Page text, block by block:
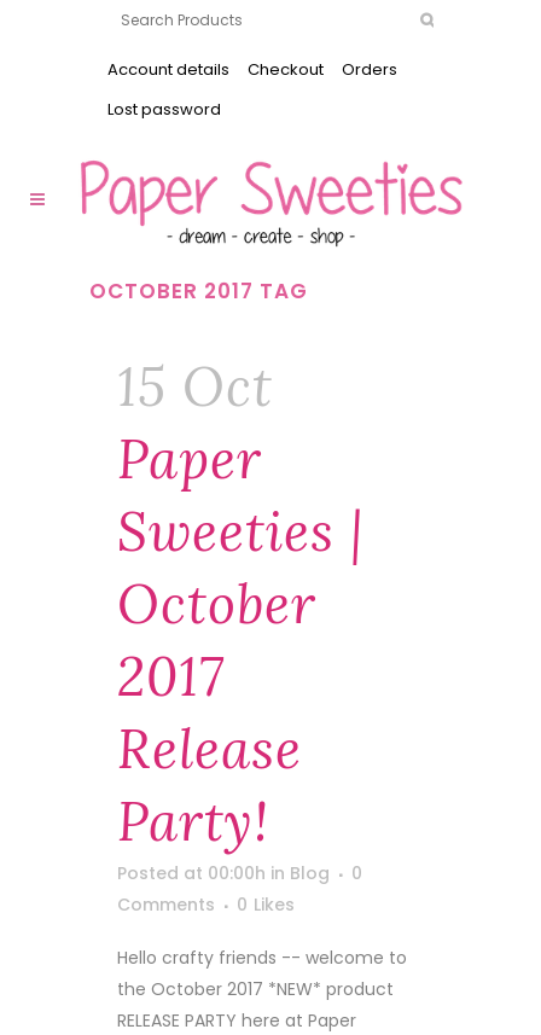
Account details Checkout
Orders
Lost password
OCTOBER 2017 TAG
15 Oct
Paper
Sweeties |
October
2017
Release
Party!
Posted at 00:00h in Blog
0
Comments
0 Likes
Hello crafty friends -- welcome to
the October 2017 *NEW* product
RELEASE PARTY here at Paper